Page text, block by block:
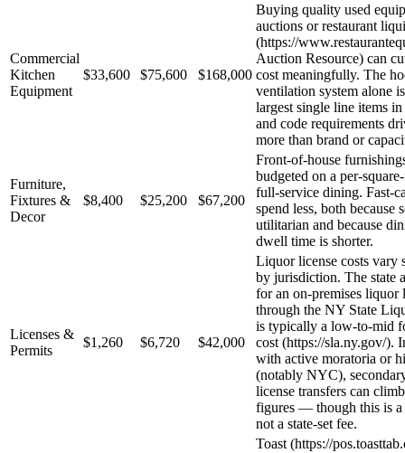
Commercial
Kitchen
Equipment
$33,600 $75,600 $168,000
Buying quality used
auctions or restaurant
(https://
Auction Resource) can
cost meaningfully. The
ventilation system alone
largest single line items
and code requirements
more than brand or
Furniture,
Fixtures &
Decor
$8,400 $25,200 $67,200
Front-of-house
budgeted on a per-
full-service dining. Fast-
spend less, both because
utilitarian and because
dwell time is shorter.
Licenses &
Permits
$1,260 $6,720 $42,000
Liquor license costs vary
by jurisdiction. The state
for an on-premises liquor
through the NY State
is typically a low-to-mid
cost (https://sla.ny.gov/).
with active moratoria or
(notably NYC),
license transfers can
figures — though this is a
not a state-set fee.
Toast (https://